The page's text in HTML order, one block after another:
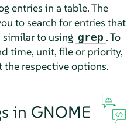
entries in a table. The
to search for entries that
similar to using grep . To
time, unit, file or priority,
the respective options.
in GNOME